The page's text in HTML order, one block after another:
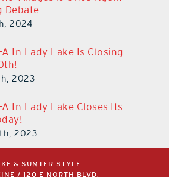
Debate
2024
A In Lady Lake Is Closing
2023
A In Lady Lake Closes Its
2023
& SUMTER STYLE
/ 120 E NORTH BLVD,